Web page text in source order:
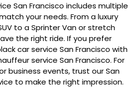
San Francisco includes multiple
your needs. From a luxury
to a Sprinter Van or stretch
the right ride. If you prefer
car service San Francisco with
service San Francisco. For
business events, trust our San
to make the right impression.